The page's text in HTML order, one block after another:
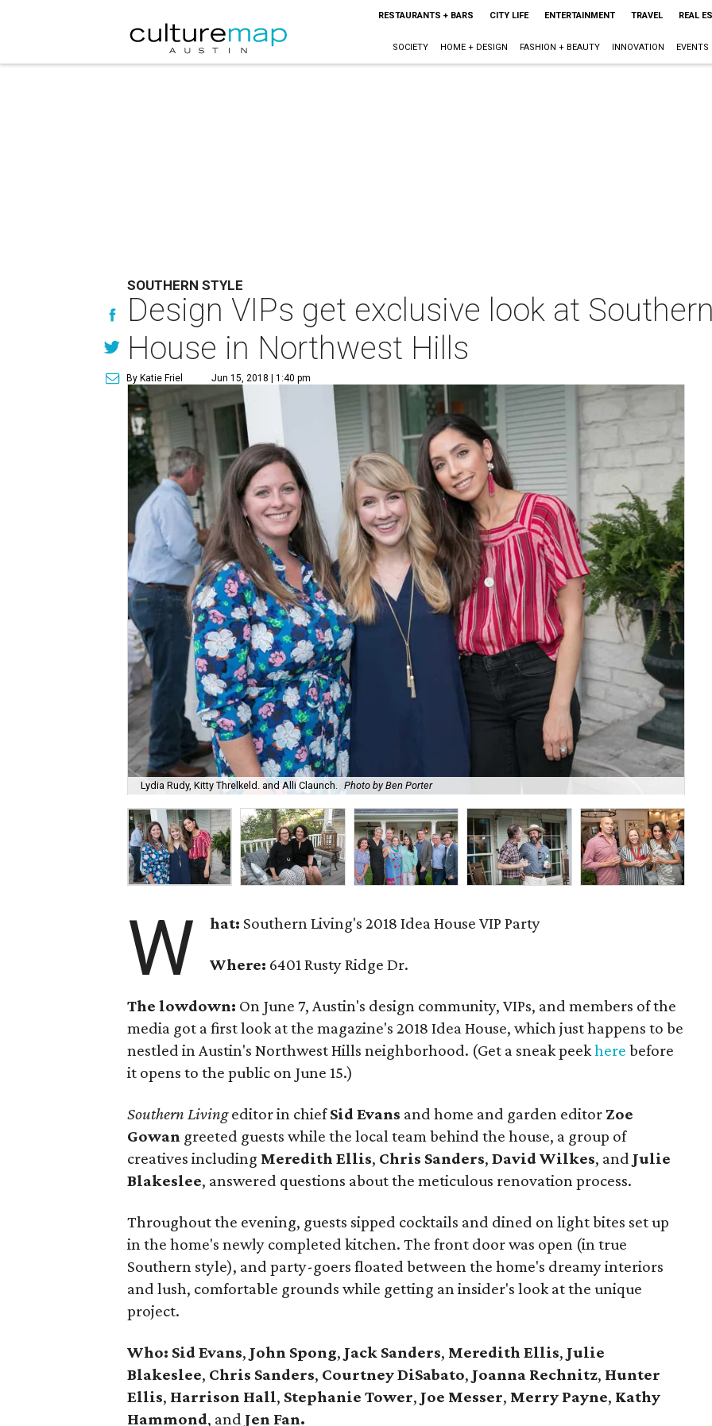
RESTAURANTS + BARS CITY LIFE ENTERTAINMENT TRAVEL REAL
SOCIETY HOME + DESIGN FASHION + BEAUTY INNOVATION EVENTS
SOUTHERN STYLE
Design VIPs get exclusive look at
House in Northwest Hills
By Katie Friel Jun 15, 2018 | 1:40 pm
Lydia Rudy, Kitty Threlkeld. and Alli Claunch. Photo by Ben Porter
W hat: Southern Living's 2018 Idea House VIP Party
Where: 6401 Rusty Ridge Dr.
The lowdown: On June 7, Austin's design community, VIPs, and members of the
media got a first look at the magazine's 2018 Idea House, which just happens to be
nestled in Austin's Northwest Hills neighborhood. (Get a sneak peekhere before
it opens to the public on June 15.)
Southern Livingeditor in chiefSid Evans and home and garden editor Zoe
Gowan greeted guests while the local team behind the house, a group of
creatives including Meredith Ellis, Chris Sanders, David Wilkes, and Julie
Blakeslee, answered questions about the meticulous renovation process.
Throughout the evening, guests sipped cocktails and dined on light bites set up
in the home's newly completed kitchen. The front door was open (in true
Southern style), and party-goers floated between the home's dreamy interiors
and lush, comfortable grounds while getting an insider's look at the unique
project.
Who: Sid Evans, John Spong, Jack Sanders, Meredith Ellis, Julie
Blakeslee, Chris Sanders, CourtneyDiSabato, Joanna Rechnitz, Hunter
Ellis, Harrison Hall, Stephanie Tower, Joe Messer, Merry Payne, Kathy
Hammond, and Jen Fan.